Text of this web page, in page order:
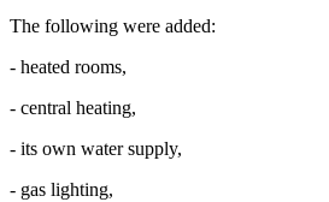
The following were added:
- heated rooms,
- central heating,
- its own water supply,
- gas lighting,